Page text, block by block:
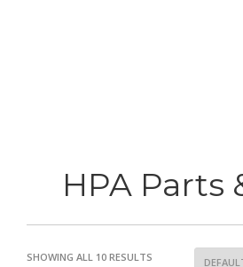
HPA Parts
SHOWING ALL 10 RESULTS